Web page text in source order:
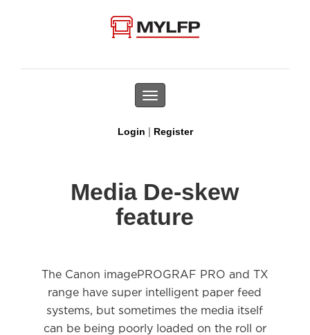
Toggle
navigation
Login | Register
Media De-skew
feature
The Canon imagePROGRAF PRO and TX
range have super intelligent paper feed
systems, but sometimes the media itself
can be being poorly loaded on the roll or